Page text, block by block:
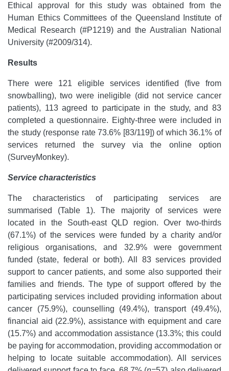
Ethical approval for this study was obtained from the
Human Ethics Committees of the Queensland Institute of
Medical Research (#P1219) and the Australian National
University (#2009/314).
Results
There were 121 eligible services identified (five from
snowballing), two were ineligible (did not service cancer
patients), 113 agreed to participate in the study, and 83
completed a questionnaire. Eighty-three were included in
the study (response rate 73.6% [83/119]) of which 36.1% of
services returned the survey via the online option
(SurveyMonkey).
Service characteristics
The characteristics of participating services are
summarised (Table 1). The majority of services were
located in the South-east QLD region. Over two-thirds
(67.1%) of the services were funded by a charity and/or
religious organisations, and 32.9% were government
funded (state, federal or both). All 83 services provided
support to cancer patients, and some also supported their
families and friends. The type of support offered by the
participating services included providing information about
cancer (75.9%), counselling (49.4%), transport (49.4%),
financial aid (22.9%), assistance with equipment and care
(15.7%) and accommodation assistance (13.3%; this could
be paying for accommodation, providing accommodation or
helping to locate suitable accommodation). All services